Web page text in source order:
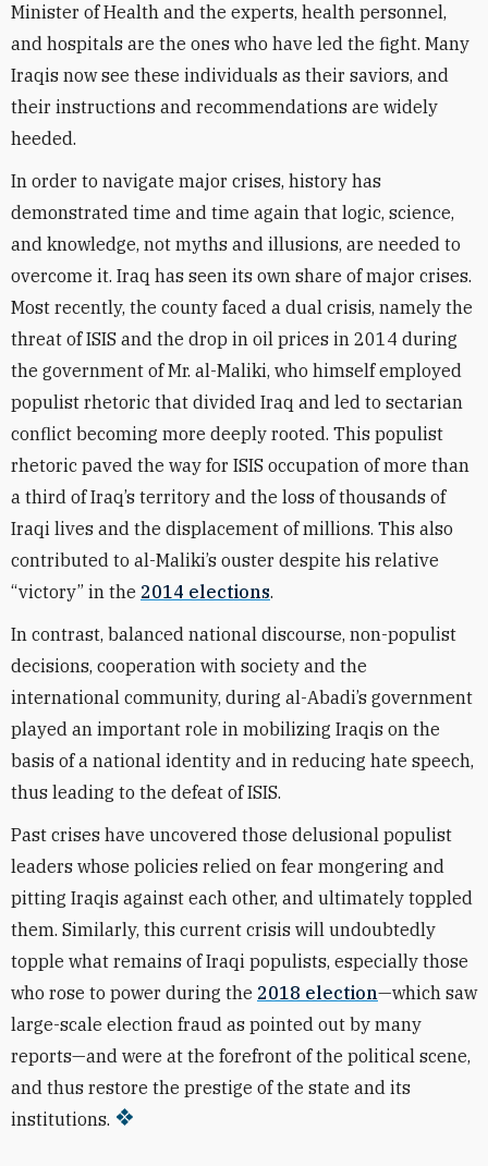
Minister of Health and the experts, health personnel,
and hospitals are the ones who have led the fight. Many
Iraqis now see these individuals as their saviors, and
their instructions and recommendations are widely
heeded.
In order to navigate major crises, history has
demonstrated time and time again that logic, science,
and knowledge, not myths and illusions, are needed to
overcome it. Iraq has seen its own share of major crises.
Most recently, the county faced a dual crisis, namely the
threat of ISIS and the drop in oil prices in 2014 during
the government of Mr. al-Maliki, who himself employed
populist rhetoric that divided Iraq and led to sectarian
conflict becoming more deeply rooted. This populist
rhetoric paved the way for ISIS occupation of more than
a third of Iraq’s territory and the loss of thousands of
Iraqi lives and the displacement of millions. This also
contributed to al-Maliki’s ouster despite his relative
“victory” in the 2014 elections.
In contrast, balanced national discourse, non-populist
decisions, cooperation with society and the
international community, during al-Abadi’s government
played an important role in mobilizing Iraqis on the
basis of a national identity and in reducing hate speech,
thus leading to the defeat of ISIS.
Past crises have uncovered those delusional populist
leaders whose policies relied on fear mongering and
pitting Iraqis against each other, and ultimately toppled
them. Similarly, this current crisis will undoubtedly
topple what remains of Iraqi populists, especially those
who rose to power during the 2018 election—which saw
large-scale election fraud as pointed out by many
reports—and were at the forefront of the political scene,
and thus restore the prestige of the state and its
institutions.